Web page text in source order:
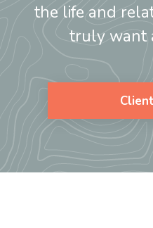
the life and
truly want